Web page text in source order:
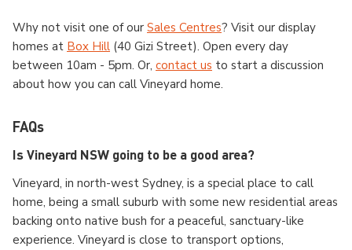
Why not visit one of our Sales Centres? Visit our display
homes at Box Hill (40 Gizi Street). Open every day
between 10am - 5pm. Or, contact us to start a discussion
about how you can call Vineyard home.
FAQs
Is Vineyard NSW going to be a good area?
Vineyard, in north-west Sydney, is a special place to call
home, being a small suburb with some new residential areas
backing onto native bush for a peaceful, sanctuary-like
experience. Vineyard is close to transport options,